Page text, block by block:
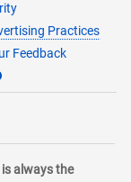
Practices
Feedback
always the